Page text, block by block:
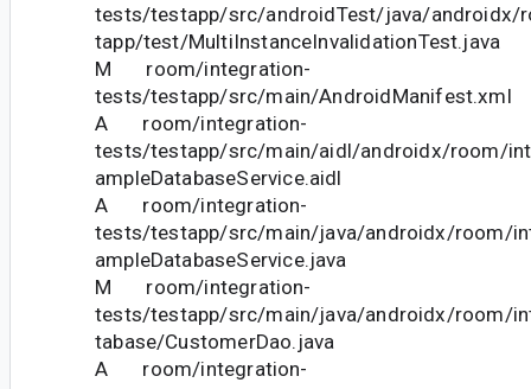
tests/testapp/src/androidTest/java/androidx/
tapp/test/MultiInstanceInvalidationTest.java
M room/integration-
tests/testapp/src/main/AndroidManifest.xml
A room/integration-
tests/testapp/src/main/aidl/androidx/room/
ampleDatabaseService.aidl
A room/integration-
tests/testapp/src/main/java/androidx/room/
ampleDatabaseService.java
M room/integration-
tests/testapp/src/main/java/androidx/room/
tabase/CustomerDao.java
A room/integration-